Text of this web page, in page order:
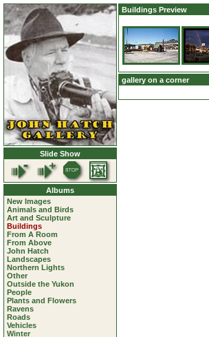
Slide Show
Albums
New Images
Animals and Birds
Art and Sculpture
Buildings
From A Room
From Above
John Hatch
Landscapes
Northern Lights
Other
Outside the Yukon
People
Plants and Flowers
Ravens
Roads
Vehicles
Winter
Buildings Preview
gallery on a corner